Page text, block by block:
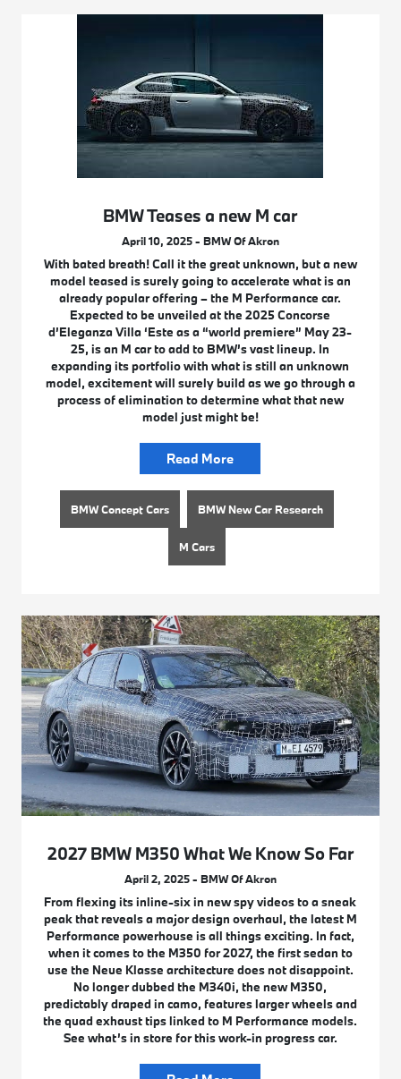
BMW Teases a new M car
April 10, 2025 - BMW Of Akron
With bated breath! Call it the great unknown, but a new
model teased is surely going to accelerate what is an
already popular offering – the M Performance car.
Expected to be unveiled at the 2025 Concorse
d’Eleganza Villa ‘Este as a “world premiere” May 23-
25, is an M car to add to BMW’s vast lineup. In
expanding its portfolio with what is still an unknown
model, excitement will surely build as we go through a
process of elimination to determine what that new
model just might be!
Read More
BMW Concept Cars BMW New Car Research
M Cars
2027 BMW M350 What We Know So Far
April 2, 2025 - BMW Of Akron
From flexing its inline-six in new spy videos to a sneak
peak that reveals a major design overhaul, the latest M
Performance powerhouse is all things exciting. In fact,
when it comes to the M350 for 2027, the first sedan to
use the Neue Klasse architecture does not disappoint.
No longer dubbed the M340i, the new M350,
predictably draped in camo, features larger wheels and
the quad exhaust tips linked to M Performance models.
See what’s in store for this work-in progress car.